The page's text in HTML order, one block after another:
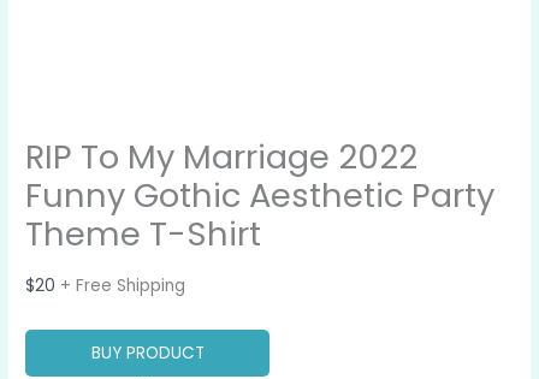
RIP To My Marriage 2022
Funny Gothic Aesthetic Party
Theme T-Shirt
$20 + Free Shipping
BUY PRODUCT